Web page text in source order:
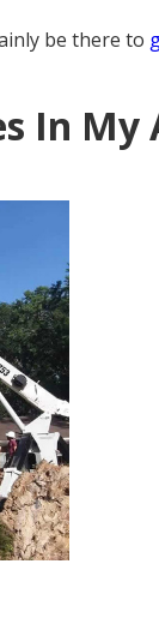
be there to
In My